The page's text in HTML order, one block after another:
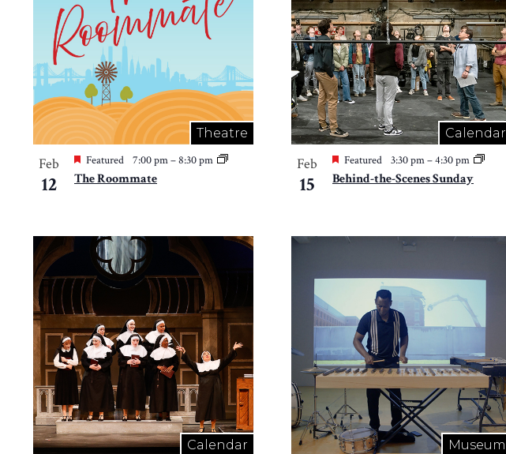
in
Photo
View
Theatre
Feb
12
Featured 7:00 pm–8:30 pm
The Roommate
Calendar
Feb
15
Featured 3:30 pm–4:30 pm
Behind-the-Scenes Sunday
Calendar Museum